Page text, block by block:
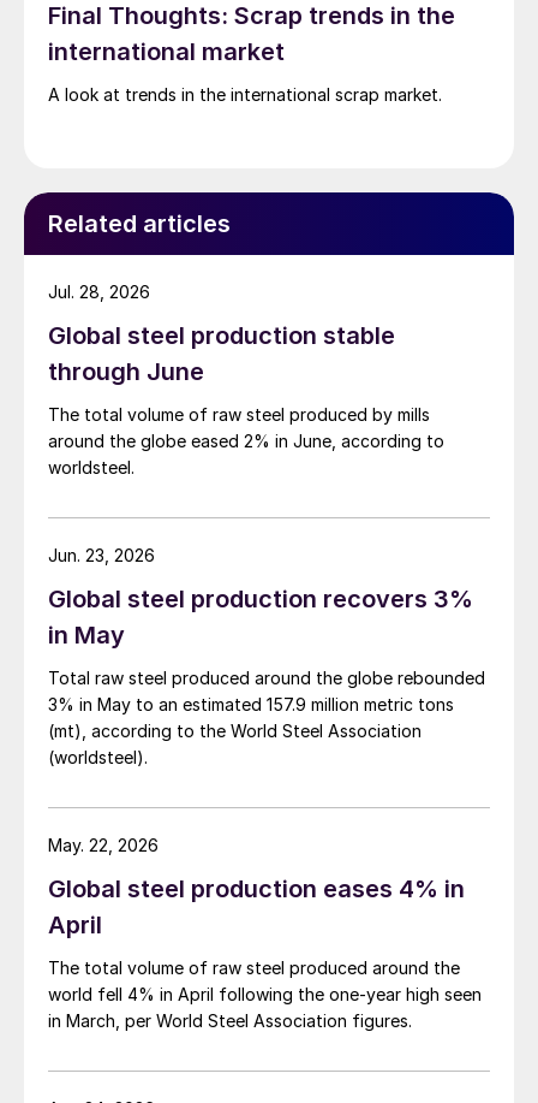
Final Thoughts: Scrap trends in the
international market
A look at trends in the international scrap market.
Related articles
Global steel production stable
through June
The total volume of raw steel produced by mills
around the globe eased 2% in June, according to
worldsteel.
Jul. 28, 2026
Global steel production recovers 3%
in May
Total raw steel produced around the globe rebounded
3% in May to an estimated 157.9 million metric tons
(mt), according to the World Steel Association
(worldsteel).
Jun. 23, 2026
Global steel production eases 4% in
April
The total volume of raw steel produced around the
world fell 4% in April following the one-year high seen
in March, per World Steel Association figures.
May. 22, 2026